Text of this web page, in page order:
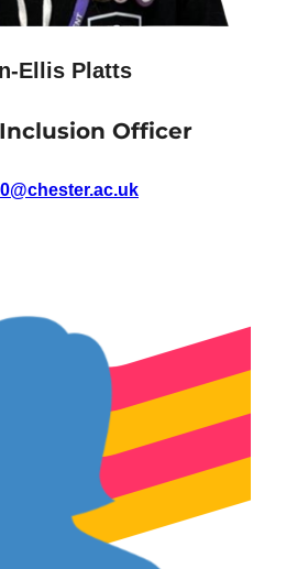
Ellis Platts
Officer